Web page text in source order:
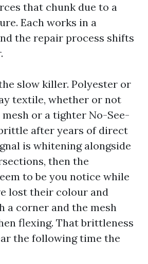
that chunk due to a
Each works in a
the repair process shifts
slow killer. Polyester or
textile, whether or not
or a tighter No-See-
after years of direct
is whitening alongside
then the
to be you notice while
lost their colour and
a corner and the mesh
flexing. That brittleness
the following time the